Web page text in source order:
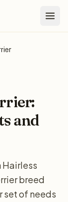
and
Hairless
breed
set of needs